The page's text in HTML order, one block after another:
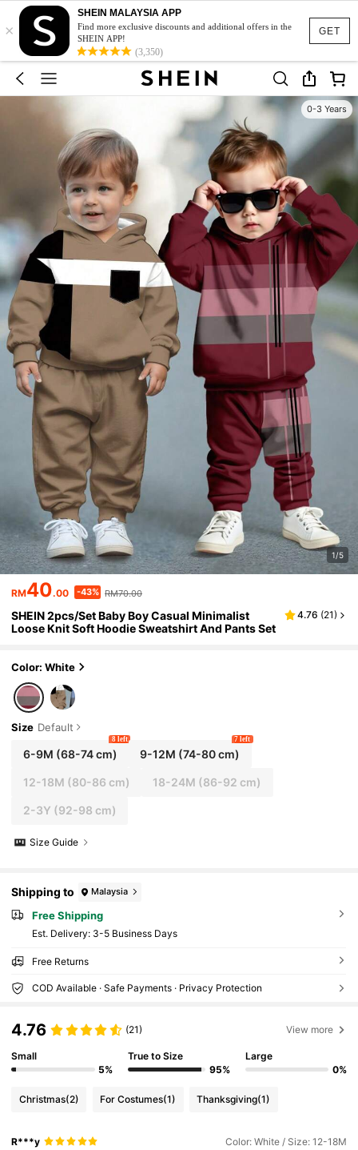
GET
×
SHEIN MALAYSIA APP
Find more exclusive discounts and additional offers in the
SHEIN APP!
(3,350)
0-3 Years
1/5
RM40.00 -43% RM70.00
SHEIN 2pcs/Set Baby Boy Casual Minimalist
Loose Knit Soft Hoodie Sweatshirt And Pants Set
4.76 (21)
Color: White
Size Default
6-9M (68-74 cm)
8 left
9-12M (74-80 cm)
7 left
12-18M (80-86 cm) 18-24M (86-92 cm)
2-3Y (92-98 cm)
Size Guide
Shipping to Malaysia
Free Shipping
​Est. Delivery: 3-5 Business Days
Free Returns
COD Available · Safe Payments · Privacy Protection
4.76 (21) View more
Small
5%
True to Size
95%
Large
0%
Christmas(2) For Costumes(1) Thanksgiving(1)
R***y Color: White / Size: 12-18M